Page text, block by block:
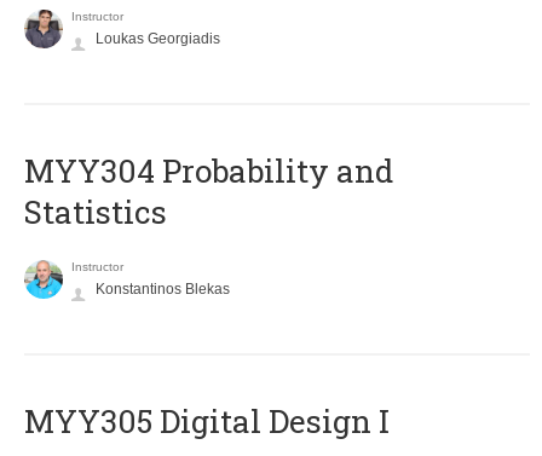
Instructor
Loukas Georgiadis
MYY304 Probability and
Statistics
Instructor
Konstantinos Blekas
MYY305 Digital Design Ι